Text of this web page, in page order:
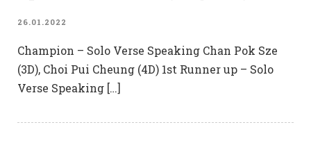
26.01.2022
Champion – Solo Verse Speaking Chan Pok Sze
(3D), Choi Pui Cheung (4D) 1st Runner up – Solo
Verse Speaking […]